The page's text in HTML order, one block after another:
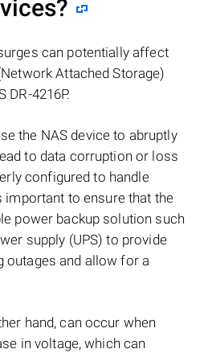
can potentially affect
Attached Storage)
DR-4216P.
the NAS device to abruptly
to data corruption or loss
configured to handle
to ensure that the
power backup solution such
supply (UPS) to provide
outages and allow for a
hand, can occur when
in voltage, which can